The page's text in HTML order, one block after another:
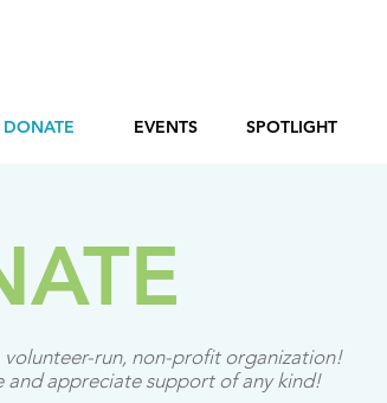
DONATE EVENTS SPOTLIGHT
volunteer-run, non-profit organization!
and appreciate support of any kind!